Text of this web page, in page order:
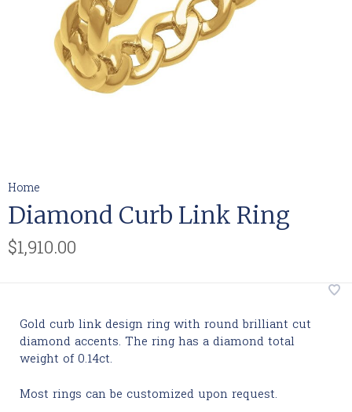
Home
Diamond Curb Link Ring
$1,910.00
Gold curb link design ring with round brilliant cut
diamond accents. The ring has a diamond total
weight of 0.14ct.
Most rings can be customized upon request.